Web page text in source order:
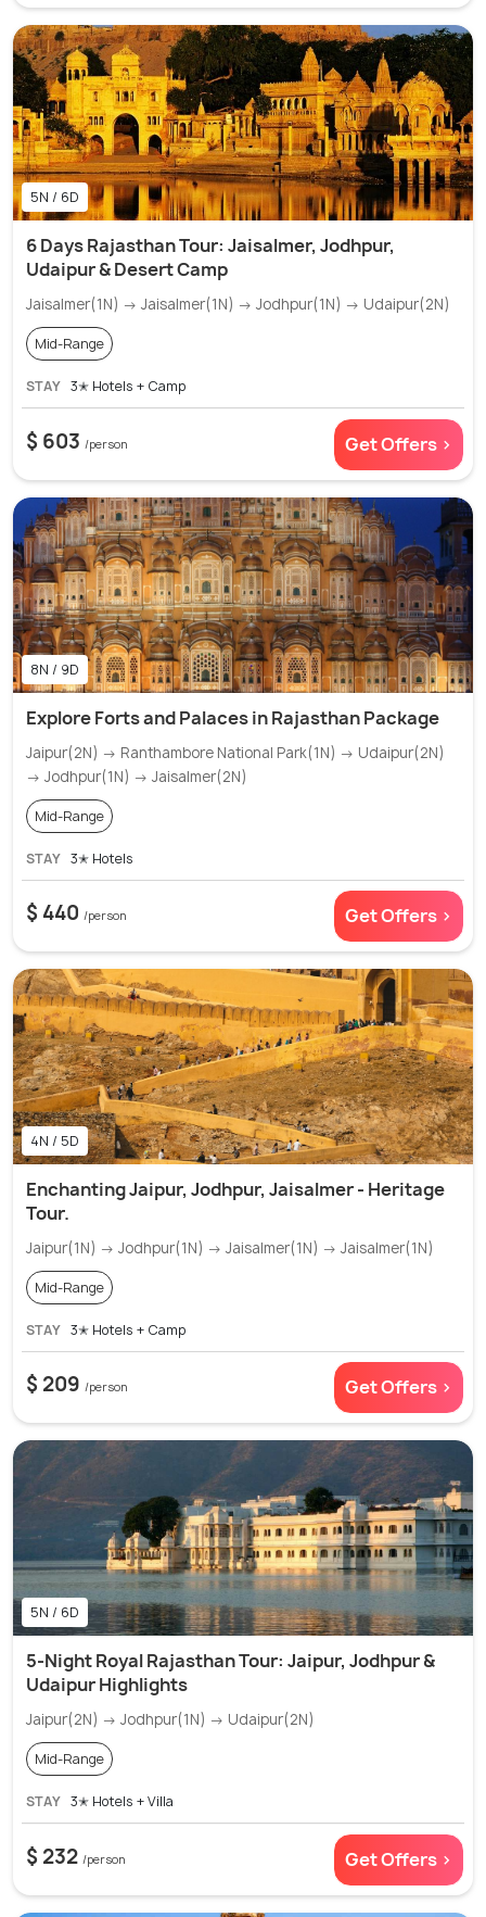
5N / 6D
6 Days Rajasthan Tour: Jaisalmer, Jodhpur,
Udaipur & Desert Camp
Jaisalmer(1N) → Jaisalmer(1N) → Jodhpur(1N) → Udaipur(2N)
Mid-Range
STAY 3✭ Hotels + Camp
$ 603 /person Get Offers >
8N / 9D
Explore Forts and Palaces in Rajasthan Package
Jaipur(2N) → Ranthambore National Park(1N) → Udaipur(2N)
→ Jodhpur(1N) → Jaisalmer(2N)
Mid-Range
STAY 3✭ Hotels
$ 440 /person Get Offers >
4N / 5D
Enchanting Jaipur, Jodhpur, Jaisalmer - Heritage
Tour.
Jaipur(1N) → Jodhpur(1N) → Jaisalmer(1N) → Jaisalmer(1N)
Mid-Range
STAY 3✭ Hotels + Camp
$ 209 /person Get Offers >
5N / 6D
5-Night Royal Rajasthan Tour: Jaipur, Jodhpur &
Udaipur Highlights
Jaipur(2N) → Jodhpur(1N) → Udaipur(2N)
Mid-Range
STAY 3✭ Hotels + Villa
$ 232 /person Get Offers >